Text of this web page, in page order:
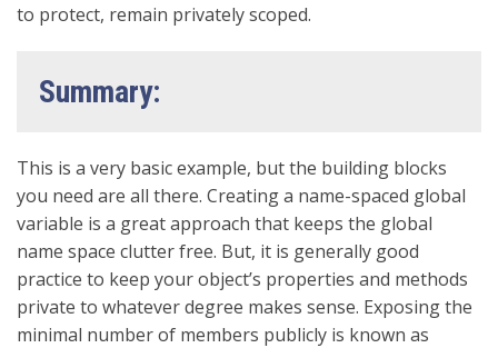
to protect, remain privately scoped.
Summary:
This is a very basic example, but the building blocks
you need are all there. Creating a name-spaced global
variable is a great approach that keeps the global
name space clutter free. But, it is generally good
practice to keep your object’s properties and methods
private to whatever degree makes sense. Exposing the
minimal number of members publicly is known as